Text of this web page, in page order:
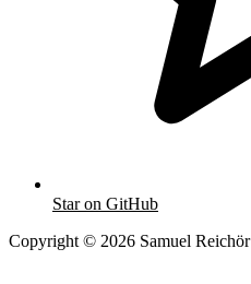
Star on GitHub
Copyright © 2026 Samuel Reichör